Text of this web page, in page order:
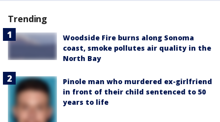
Trending
Woodside Fire burns along Sonoma
coast, smoke pollutes air quality in the
North Bay
Pinole man who murdered ex-girlfriend
in front of their child sentenced to 50
years to life